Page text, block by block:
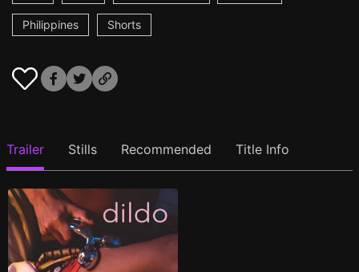
Philippines Shorts
Trailer Stills Recommended Title Info